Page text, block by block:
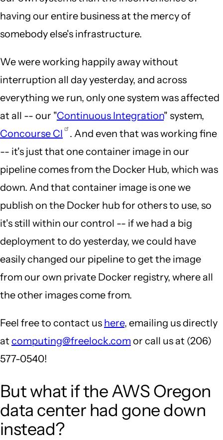
having our entire business at the mercy of
somebody else's infrastructure.
We were working happily away without
interruption all day yesterday, and across
everything we run, only one system was affected
at all -- our "Continuous Integration" system,
Concourse CI
. And even that was working fine
-- it's just that one container image in our
pipeline comes from the Docker Hub, which was
down. And that container image is one we
publish on the Docker hub for others to use, so
it's still within our control -- if we had a big
deployment to do yesterday, we could have
easily changed our pipeline to get the image
from our own private Docker registry, where all
the other images come from.
Feel free to contact us here, emailing us directly
at computing@freelock.com or call us at (206)
577-0540!
But what if the AWS Oregon
data center had gone down
instead?